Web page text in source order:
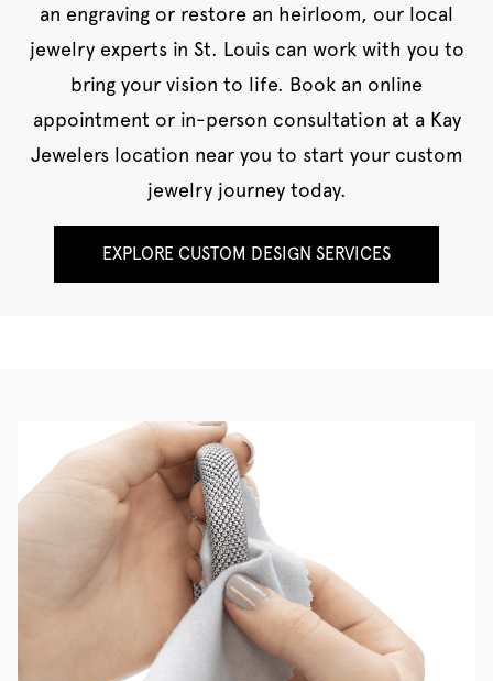
an engraving or restore an heirloom, our local
jewelry experts in St. Louis can work with you to
bring your vision to life. Book an online
appointment or in-person consultation at a Kay
Jewelers location near you to start your custom
jewelry journey today.
EXPLORE CUSTOM DESIGN SERVICES